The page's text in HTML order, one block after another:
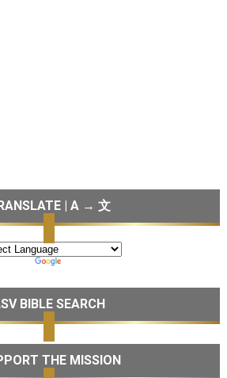
| A → 文
BIBLE SEARCH
THE MISSION